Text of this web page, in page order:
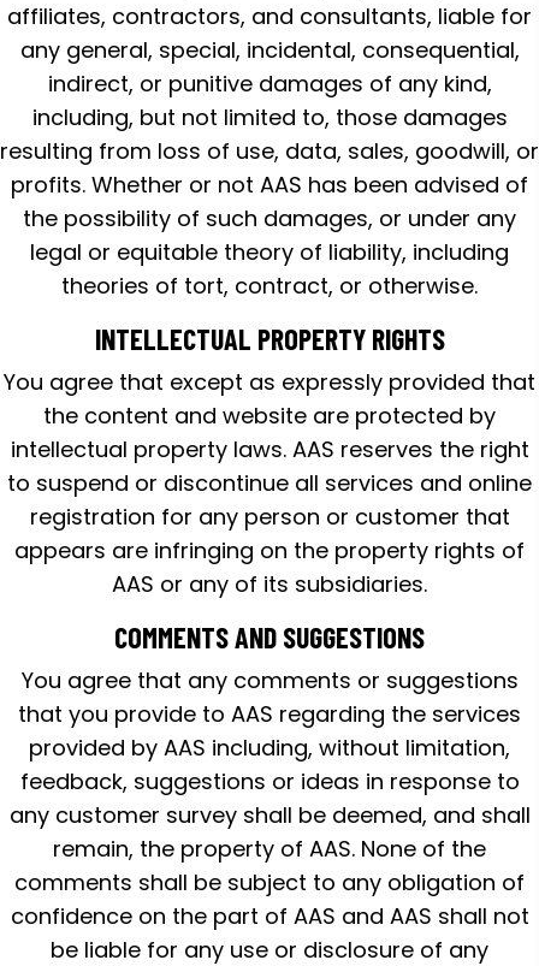
affiliates, contractors, and consultants, liable for
any general, special, incidental, consequential,
indirect, or punitive damages of any kind,
including, but not limited to, those damages
resulting from loss of use, data, sales, goodwill, or
profits. Whether or not AAS has been advised of
the possibility of such damages, or under any
legal or equitable theory of liability, including
theories of tort, contract, or otherwise.
INTELLECTUAL PROPERTY RIGHTS
You agree that except as expressly provided that
the content and website are protected by
intellectual property laws. AAS reserves the right
to suspend or discontinue all services and online
registration for any person or customer that
appears are infringing on the property rights of
AAS or any of its subsidiaries.
COMMENTS AND SUGGESTIONS
You agree that any comments or suggestions
that you provide to AAS regarding the services
provided by AAS including, without limitation,
feedback, suggestions or ideas in response to
any customer survey shall be deemed, and shall
remain, the property of AAS. None of the
comments shall be subject to any obligation of
confidence on the part of AAS and AAS shall not
be liable for any use or disclosure of any